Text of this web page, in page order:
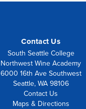
Contact Us
South Seattle College
Northwest Wine Academy
6000 16th Ave Southwest
Seattle, WA 98106
Contact Us
Maps & Directions